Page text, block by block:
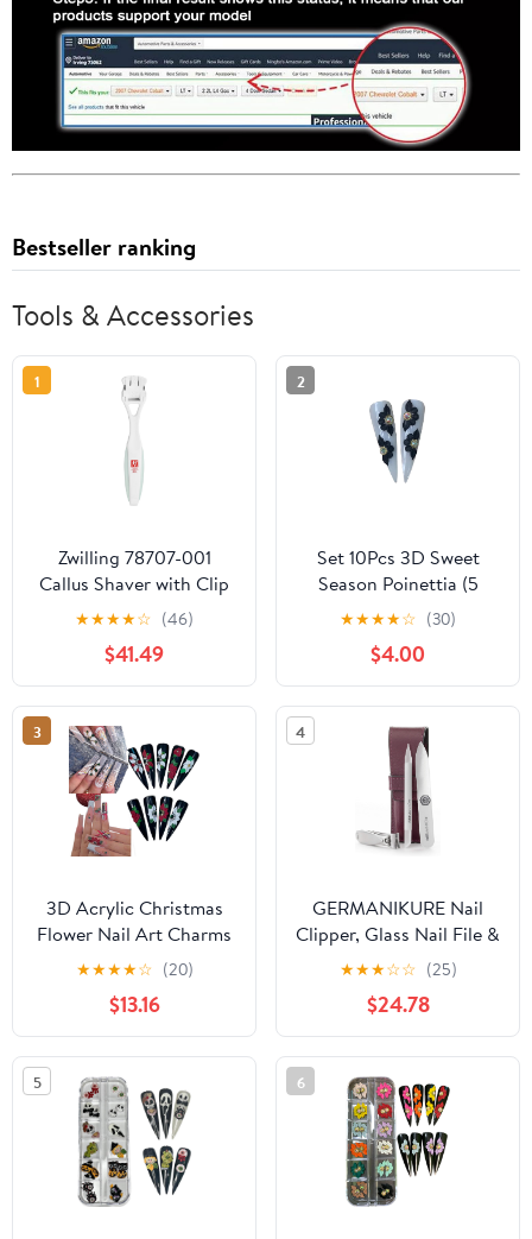
Bestseller ranking
Tools & Accessories
1
Zwilling 78707-001
Callus Shaver with Clip
(Exfoliate) Fish Eye Skin
Care Cutter
★★★★☆ (46)
$41.49
2
Set 10Pcs 3D Sweet
Season Poinettia (5
Petals) Flower Nail Art
Charms Handmade by
Acrylic Powder Design
Acrylic Nail Art for
Women Girls (Black 15-
10Pcs)
★★★★☆ (30)
$4.00
3
3D Acrylic Christmas
Flower Nail Art Charms
Handmade by Acrylic
Powder - 24pcs Noel
Flowers Nail
Rhinestones Kit 3D
Nails Design Xmas Nail
Art for Women
(Christmas Flowers 2-
Medium & Long Size)
★★★★☆ (20)
$13.16
4
GERMANIKURE Nail
Clipper, Glass Nail File &
Cuticle Remover
Manicure Set in Purple
Leather Case - Made in
Solingen Germany of
FINOX Stainless Steel,
Glass Nail Care Supplies
Made in Czech Republic
★★★☆☆ (25)
$24.78
5 6